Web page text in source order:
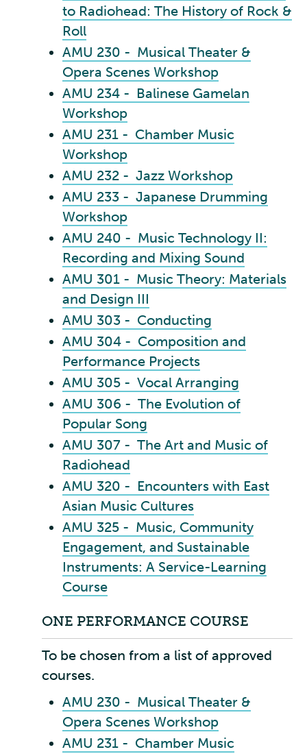
to Radiohead: The History of Rock &
Roll
AMU 230 - Musical Theater &
Opera Scenes Workshop
AMU 234 - Balinese Gamelan
Workshop
AMU 231 - Chamber Music
Workshop
AMU 232 - Jazz Workshop
AMU 233 - Japanese Drumming
Workshop
AMU 240 - Music Technology II:
Recording and Mixing Sound
AMU 301 - Music Theory: Materials
and Design III
AMU 303 - Conducting
AMU 304 - Composition and
Performance Projects
AMU 305 - Vocal Arranging
AMU 306 - The Evolution of
Popular Song
AMU 307 - The Art and Music of
Radiohead
AMU 320 - Encounters with East
Asian Music Cultures
AMU 325 - Music, Community
Engagement, and Sustainable
Instruments: A Service-Learning
Course
ONE PERFORMANCE COURSE
To be chosen from a list of approved
courses.
AMU 230 - Musical Theater &
Opera Scenes Workshop
AMU 231 - Chamber Music